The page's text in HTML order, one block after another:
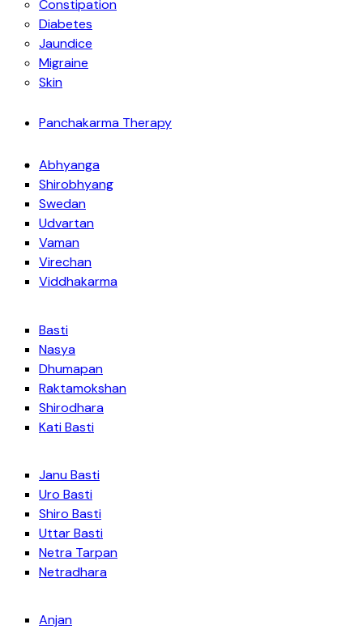
Constipation
Diabetes
Jaundice
Migraine
Skin
Panchakarma Therapy
Abhyanga
Shirobhyang
Swedan
Udvartan
Vaman
Virechan
Viddhakarma
Basti
Nasya
Dhumapan
Raktamokshan
Shirodhara
Kati Basti
Janu Basti
Uro Basti
Shiro Basti
Uttar Basti
Netra Tarpan
Netradhara
Anjan